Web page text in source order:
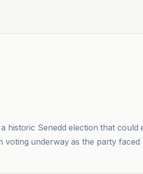
historic Senedd election that could
underway as the party faced